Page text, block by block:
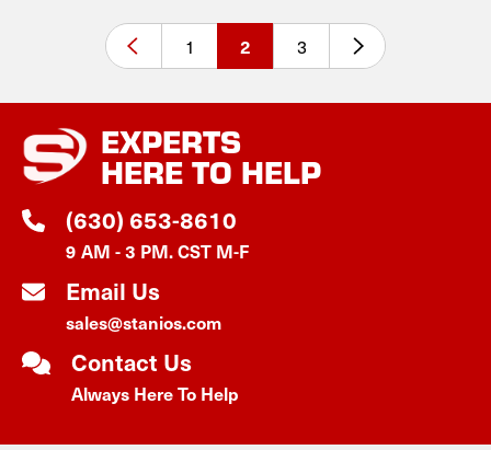
1 2 3
EXPERTS
HERE TO HELP
(630) 653-8610
9 AM - 3 PM. CST M-F
Email Us
sales@stanios.com
Contact Us
Always Here To Help